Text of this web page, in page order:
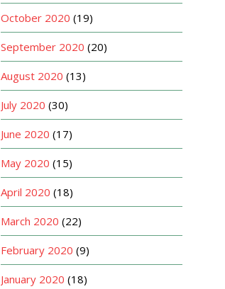
October 2020 (19)
September 2020 (20)
August 2020 (13)
July 2020 (30)
June 2020 (17)
May 2020 (15)
April 2020 (18)
March 2020 (22)
February 2020 (9)
January 2020 (18)